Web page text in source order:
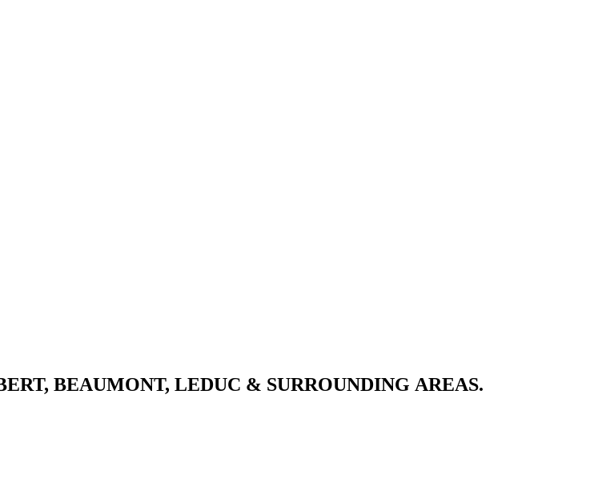
BEAUMONT, LEDUC & SURROUNDING AREAS.